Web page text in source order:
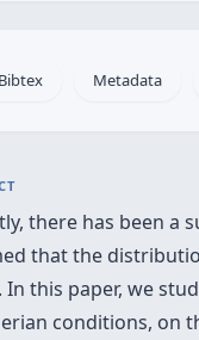
Bibtex Metadata
there has been a
that the
In this paper, we
conditions, on